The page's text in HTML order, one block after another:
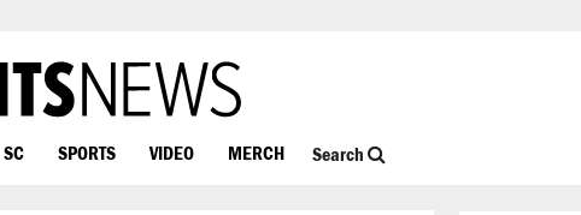
SC SPORTS VIDEO MERCH Search